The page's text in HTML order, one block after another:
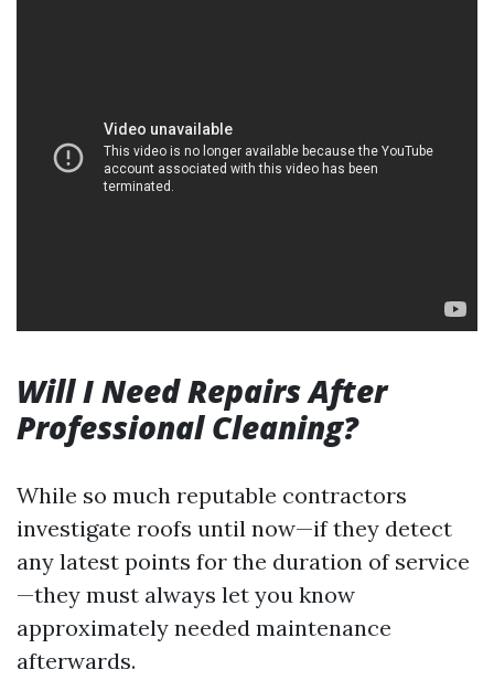
Will I Need Repairs After
Professional Cleaning?
While so much reputable contractors
investigate roofs until now—if they detect
any latest points for the duration of service
—they must always let you know
approximately needed maintenance
afterwards.